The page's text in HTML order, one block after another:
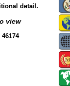
detail.
view